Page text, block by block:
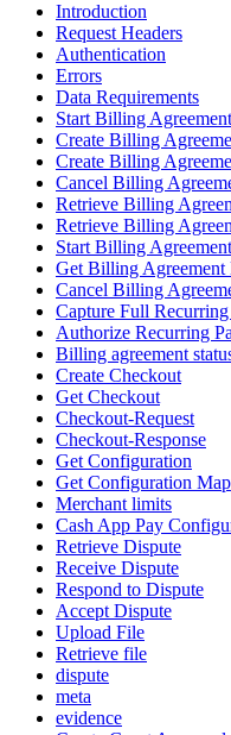
Introduction
Request Headers
Authentication
Errors
Data Requirements
Start Billing
Create Billing
Create Billing
Cancel Billing
Retrieve Billing
Retrieve Billing
Start Billing
Get Billing Agreement
Cancel Billing
Capture Full
Authorize Recurring
Billing agreement
Create Checkout
Get Checkout
Checkout-Request
Checkout-Response
Get Configuration
Get Configuration
Merchant limits
Cash App Pay
Retrieve Dispute
Receive Dispute
Respond to Dispute
Accept Dispute
Upload File
Retrieve file
dispute
meta
evidence